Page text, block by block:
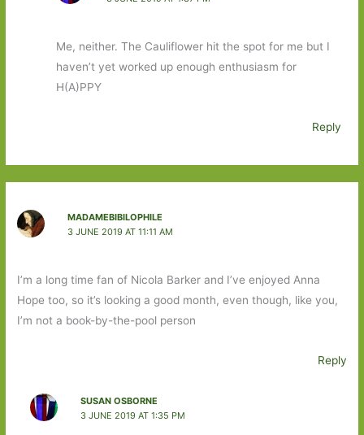
Me, neither. The Cauliflower hit the spot for me but I
haven’t yet worked up enough enthusiasm for
H(A)PPY
Reply
MADAMEBIBILOPHILE
3 JUNE 2019 AT 11:11 AM
I’m a long time fan of Nicola Barker and I’ve enjoyed Anna
Hope too, so it’s looking a good month, even though, like you,
I’m not a book-by-the-pool person
Reply
SUSAN OSBORNE
3 JUNE 2019 AT 1:35 PM